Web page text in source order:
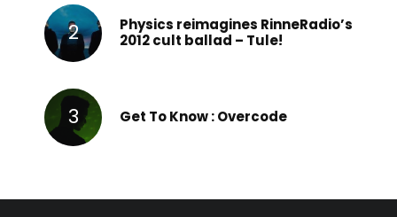
Physics reimagines RinneRadio’s
2012 cult ballad – Tule!
Get To Know : Overcode